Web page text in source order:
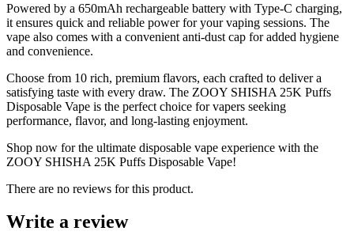
Powered by a 650mAh rechargeable battery with Type-C charging,
it ensures quick and reliable power for your vaping sessions. The
vape also comes with a convenient anti-dust cap for added hygiene
and convenience.
Choose from 10 rich, premium flavors, each crafted to deliver a
satisfying taste with every draw. The ZOOY SHISHA 25K Puffs
Disposable Vape is the perfect choice for vapers seeking
performance, flavor, and long-lasting enjoyment.
Shop now for the ultimate disposable vape experience with the
ZOOY SHISHA 25K Puffs Disposable Vape!
There are no reviews for this product.
Write a review